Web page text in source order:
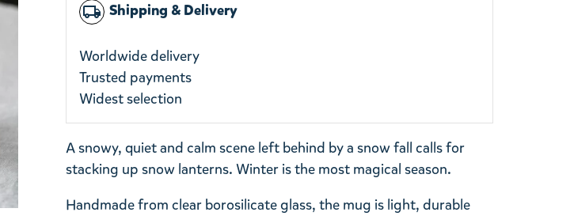
local_shipping Shipping & Delivery
Worldwide delivery
Trusted payments
Widest selection
A snowy, quiet and calm scene left behind by a snow fall calls for
stacking up snow lanterns. Winter is the most magical season.
Handmade from clear borosilicate glass, the mug is light, durable